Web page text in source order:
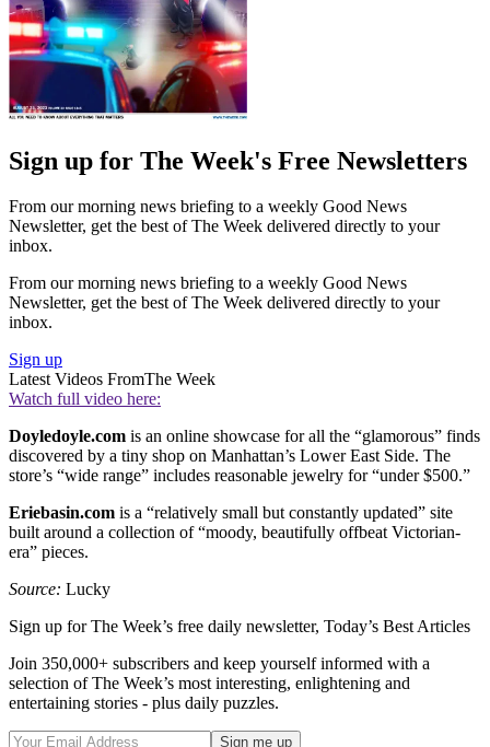
Sign up for The Week's Free Newsletters
From our morning news briefing to a weekly Good News
Newsletter, get the best of The Week delivered directly to your
inbox.
From our morning news briefing to a weekly Good News
Newsletter, get the best of The Week delivered directly to your
inbox.
Sign up
Latest Videos FromThe Week
Watch full video here:
Doyledoyle.com is an online showcase for all the “glamorous” finds
discovered by a tiny shop on Manhattan’s Lower East Side. The
store’s “wide range” includes reasonable jewelry for “under $500.”
Eriebasin.com is a “relatively small but constantly updated” site
built around a collection of “moody, beautifully offbeat Victorian-
era” pieces.
Source: Lucky
Sign up for The Week’s free daily newsletter, Today’s Best Articles
Join 350,000+ subscribers and keep yourself informed with a
selection of The Week’s most interesting, enlightening and
entertaining stories - plus daily puzzles.